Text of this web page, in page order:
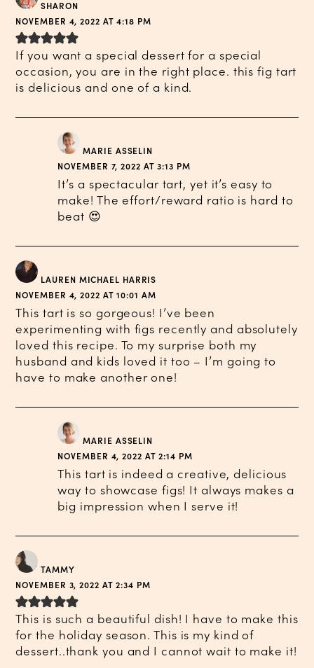
SHARON
NOVEMBER 4, 2022 AT 4:18 PM
If you want a special dessert for a special
occasion, you are in the right place. this fig tart
is delicious and one of a kind.
MARIE ASSELIN
NOVEMBER 7, 2022 AT 3:13 PM
It’s a spectacular tart, yet it’s easy to
make! The effort/reward ratio is hard to
beat 😍
LAUREN MICHAEL HARRIS
NOVEMBER 4, 2022 AT 10:01 AM
This tart is so gorgeous! I’ve been
experimenting with figs recently and absolutely
loved this recipe. To my surprise both my
husband and kids loved it too – I’m going to
have to make another one!
MARIE ASSELIN
NOVEMBER 4, 2022 AT 2:14 PM
This tart is indeed a creative, delicious
way to showcase figs! It always makes a
big impression when I serve it!
TAMMY
NOVEMBER 3, 2022 AT 2:34 PM
This is such a beautiful dish! I have to make this
for the holiday season. This is my kind of
dessert..thank you and I cannot wait to make it!